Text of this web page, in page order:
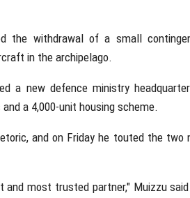
the withdrawal of a small
in the archipelago.
a new defence ministry
a 4,000-unit housing scheme.
and on Friday he touted the two
most trusted partner," Muizzu